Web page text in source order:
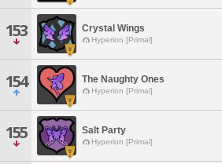
153 Crystal Wings
Hyperion [Primal]
154 The Naughty Ones
Hyperion [Primal]
155 Salt Party
Hyperion [Primal]